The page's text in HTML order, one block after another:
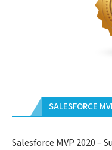
SALESFORCE
Salesforce MVP 2020 –